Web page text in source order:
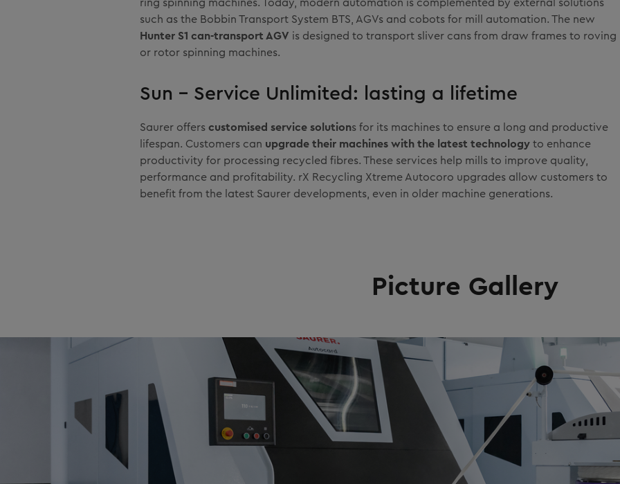
ring spinning machines. Today, modern automation is complemented by external solutions
such as the Bobbin Transport System BTS, AGVs and cobots for mill automation. The new
Hunter S1 can-transport AGV is designed to transport sliver cans from draw frames to roving
or rotor spinning machines.
Sun – Service Unlimited: lasting a lifetime
Saurer offers customised service solutions for its machines to ensure a long and productive
lifespan. Customers can upgrade their machines with the latest technology to enhance
productivity for processing recycled fibres. These services help mills to improve quality,
performance and profitability. rX Recycling Xtreme Autocoro upgrades allow customers to
benefit from the latest Saurer developments, even in older machine generations.
Picture Gallery